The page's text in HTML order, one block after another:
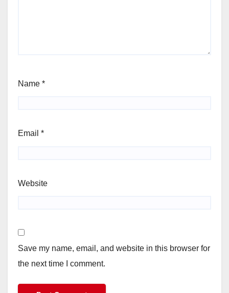
Name *
Email *
Website
Save my name, email, and website in this browser for
the next time I comment.